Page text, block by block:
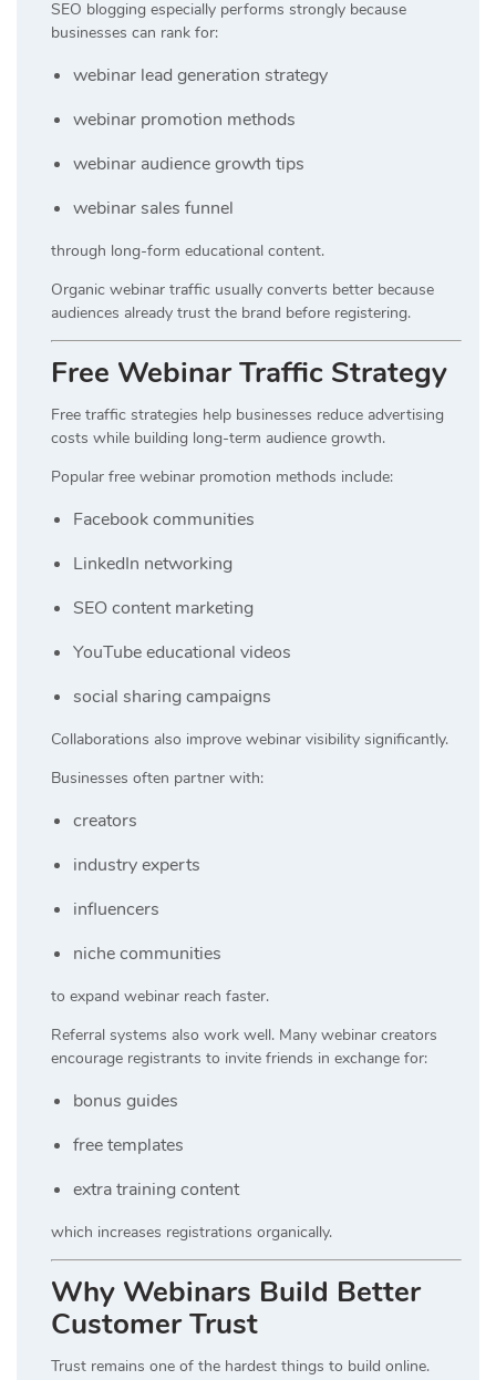
SEO blogging especially performs strongly because
businesses can rank for:
webinar lead generation strategy
webinar promotion methods
webinar audience growth tips
webinar sales funnel
through long-form educational content.
Organic webinar traffic usually converts better because
audiences already trust the brand before registering.
Free Webinar Traffic Strategy
Free traffic strategies help businesses reduce advertising
costs while building long-term audience growth.
Popular free webinar promotion methods include:
Facebook communities
LinkedIn networking
SEO content marketing
YouTube educational videos
social sharing campaigns
Collaborations also improve webinar visibility significantly.
Businesses often partner with:
creators
industry experts
influencers
niche communities
to expand webinar reach faster.
Referral systems also work well. Many webinar creators
encourage registrants to invite friends in exchange for:
bonus guides
free templates
extra training content
which increases registrations organically.
Why Webinars Build Better
Customer Trust
Trust remains one of the hardest things to build online.